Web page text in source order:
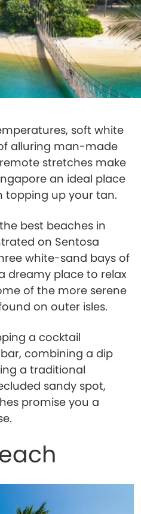
soft white
alluring man-made
stretches make
an ideal place
topping up your tan.
best beaches in
on Sentosa
white-sand bays of
dreamy place to relax
of the more serene
on outer isles.
a cocktail
combining a dip
a traditional
sandy spot,
promise you a